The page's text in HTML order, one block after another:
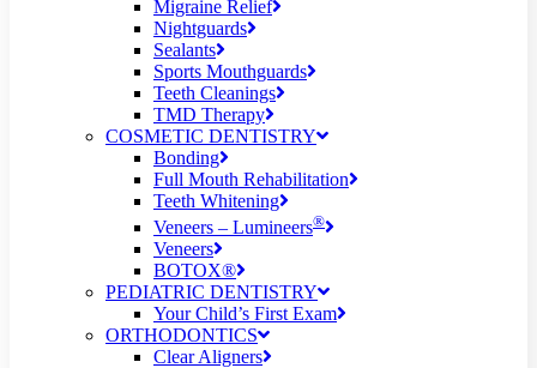
Migraine Relief
Nightguards
Sealants
Sports Mouthguards
Teeth Cleanings
TMD Therapy
COSMETIC DENTISTRY
Bonding
Full Mouth Rehabilitation
Teeth Whitening
Veneers – Lumineers®
Veneers
BOTOX®
PEDIATRIC DENTISTRY
Your Child’s First Exam
ORTHODONTICS
Clear Aligners